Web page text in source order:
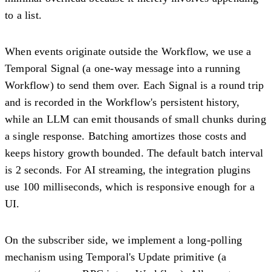
to a list.
When events originate outside the Workflow, we use a
Temporal Signal (a one-way message into a running
Workflow) to send them over. Each Signal is a round trip
and is recorded in the Workflow's persistent history,
while an LLM can emit thousands of small chunks during
a single response. Batching amortizes those costs and
keeps history growth bounded. The default batch interval
is 2 seconds. For AI streaming, the integration plugins
use 100 milliseconds, which is responsive enough for a
UI.
On the subscriber side, we implement a long-polling
mechanism using Temporal's Update primitive (a